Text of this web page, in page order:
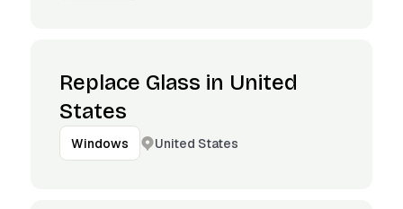
Replace Glass in United
States
Windows United States